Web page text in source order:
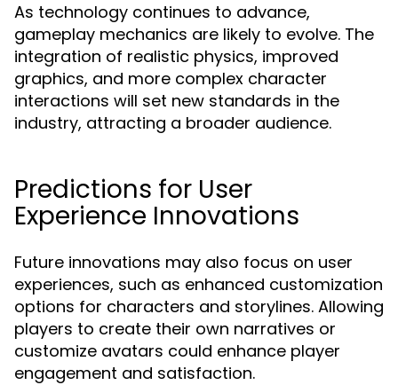
As technology continues to advance,
gameplay mechanics are likely to evolve. The
integration of realistic physics, improved
graphics, and more complex character
interactions will set new standards in the
industry, attracting a broader audience.
Predictions for User
Experience Innovations
Future innovations may also focus on user
experiences, such as enhanced customization
options for characters and storylines. Allowing
players to create their own narratives or
customize avatars could enhance player
engagement and satisfaction.